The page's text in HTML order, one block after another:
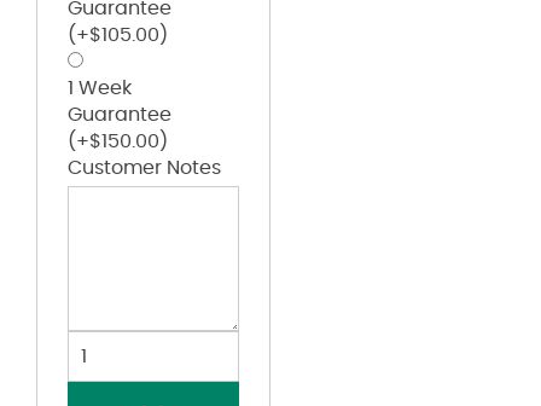
Guarantee
(+$105.00 )
1 Week
Guarantee
(+$150.00 )
Customer Notes